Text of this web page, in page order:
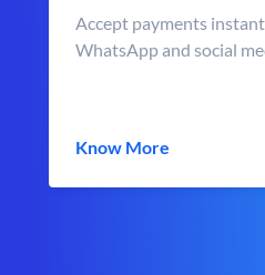
Accept payments
WhatsApp and social
Know More